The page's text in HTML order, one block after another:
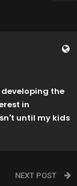
the
in
until my kids
NEXT POST